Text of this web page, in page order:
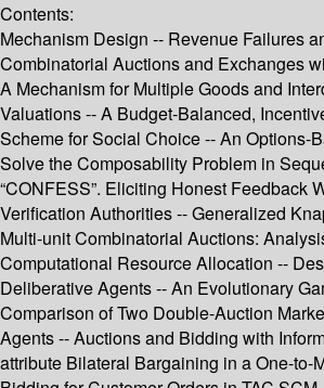
Contents:
Mechanism Design -- Revenue Failures
Combinatorial Auctions and Exchanges
A Mechanism for Multiple Goods and
Valuations -- A Budget-Balanced,
Scheme for Social Choice -- An Options-
Solve the Composability Problem in
“CONFESS”. Eliciting Honest Feedback
Verification Authorities -- Generalized
Multi-unit Combinatorial Auctions:
Computational Resource Allocation --
Deliberative Agents -- An Evolutionary
Comparison of Two Double-Auction
Agents -- Auctions and Bidding with
attribute Bilateral Bargaining in a One-to-